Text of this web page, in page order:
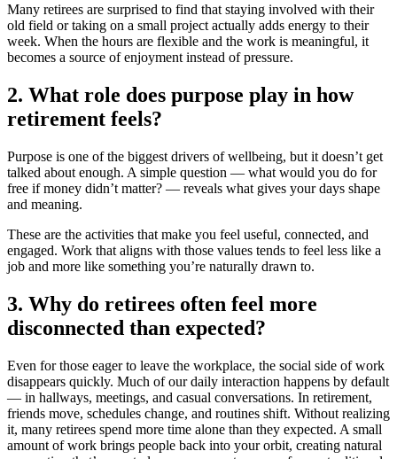
Many retirees are surprised to find that staying involved with their
old field or taking on a small project actually adds energy to their
week. When the hours are flexible and the work is meaningful, it
becomes a source of enjoyment instead of pressure.
2. What role does purpose play in how
retirement feels?
Purpose is one of the biggest drivers of wellbeing, but it doesn’t get
talked about enough. A simple question — what would you do for
free if money didn’t matter? — reveals what gives your days shape
and meaning.
These are the activities that make you feel useful, connected, and
engaged. Work that aligns with those values tends to feel less like a
job and more like something you’re naturally drawn to.
3. Why do retirees often feel more
disconnected than expected?
Even for those eager to leave the workplace, the social side of work
disappears quickly. Much of our daily interaction happens by default
— in hallways, meetings, and casual conversations. In retirement,
friends move, schedules change, and routines shift. Without realizing
it, many retirees spend more time alone than they expected. A small
amount of work brings people back into your orbit, creating natural